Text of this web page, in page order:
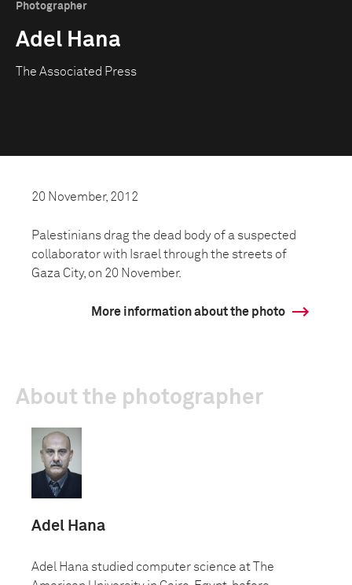
Photographer
Adel Hana
The Associated Press
20 November, 2012
Palestinians drag the dead body of a suspected
collaborator with Israel through the streets of
Gaza City, on 20 November.
More information about the photo
About the photographer
Adel Hana
Adel Hana studied computer science at The